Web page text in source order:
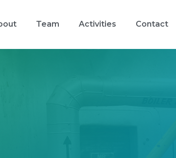
Team Activities Contact